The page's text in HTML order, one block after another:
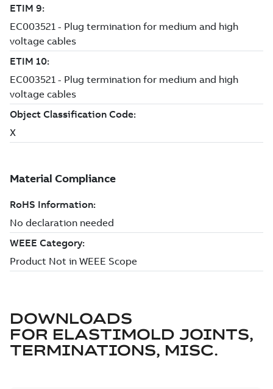
DOWNLOADS
FOR ELASTIMOLD JOINTS,
TERMINATIONS, MISC.